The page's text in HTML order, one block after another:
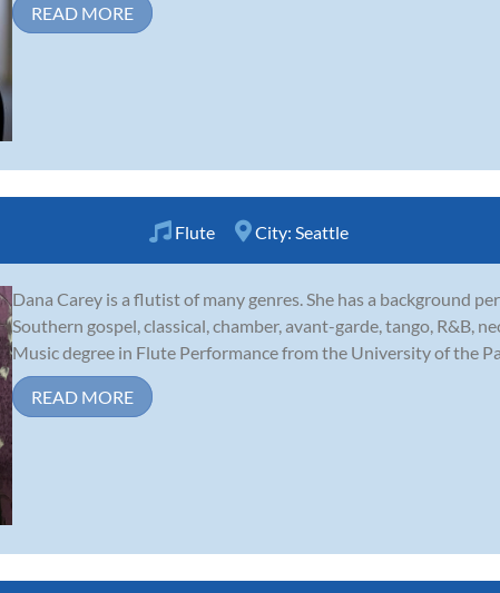
READ MORE
Flute City: Seattle
Dana Carey is a flutist of many genres. She has a background
Southern gospel, classical, chamber, avant-garde, tango, R&B,
Music degree in Flute Performance from the University of the
READ MORE